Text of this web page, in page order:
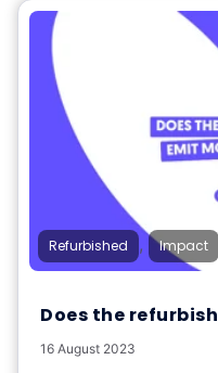
Refurbished , Impact
Does the
16 August 2023